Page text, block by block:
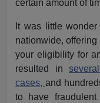
certain amount of
It was little wonder
nationwide,
your eligibility for
resulted in
cases, and
to have